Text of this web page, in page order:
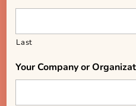
Last
Your Company or